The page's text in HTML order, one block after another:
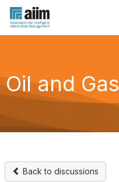
Oil and Gas
Back to discussions